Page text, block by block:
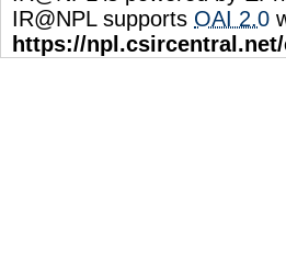
IR@NPL supports OAI 2.0
https://